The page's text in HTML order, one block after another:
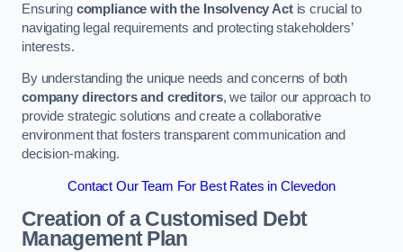
Ensuring compliance with the Insolvency Actis crucial to
navigating legal requirements and protecting stakeholders’
interests.
By understanding the unique needs and concerns of both
company directors and creditors, we tailor our approach to
provide strategic solutions and create a collaborative
environment that fosters transparent communication and
decision-making.
Contact Our Team For Best Rates in Clevedon
Creation of a Customised Debt
Management Plan